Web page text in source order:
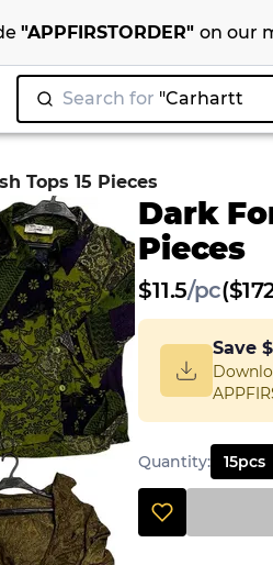
"APPFIRSTORDER"on our
Search for "Ni|
Tops 15 Pieces
Dark
Pieces
$11.5/pc
Save
Quantity: 15pcs